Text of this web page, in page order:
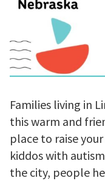
Families living in
this warm and
place to raise
kiddos with
the city, people